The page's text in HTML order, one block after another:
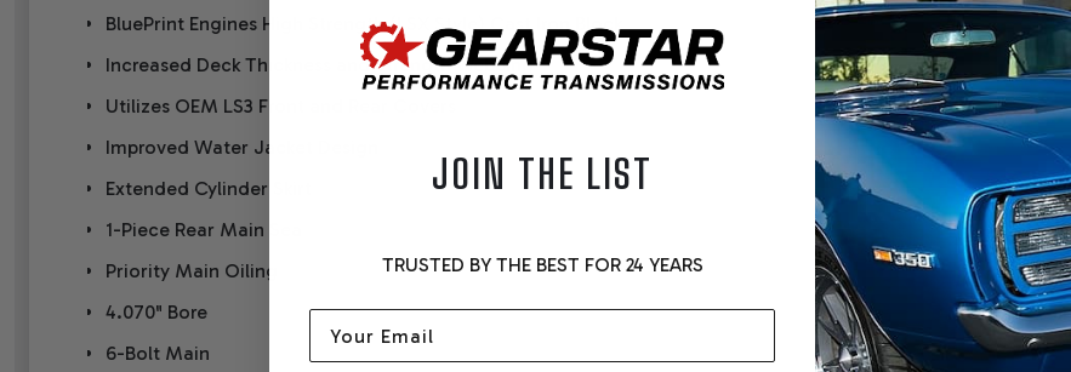
BluePrint Engines High Strength (LSX Style) Cast Iron Block
Increased Deck Thickness and Strength Webbing
Utilizes OEM LS3 Front and Rear Covers
Improved Water Jacket Design
Extended Cylinder Skirt
1-Piece Rear Main Sea
Priority Main Oiling
4.070" Bore
6-Bolt Main
JOIN THE LIST
TRUSTED BY THE BEST FOR 24 YEARS
Email